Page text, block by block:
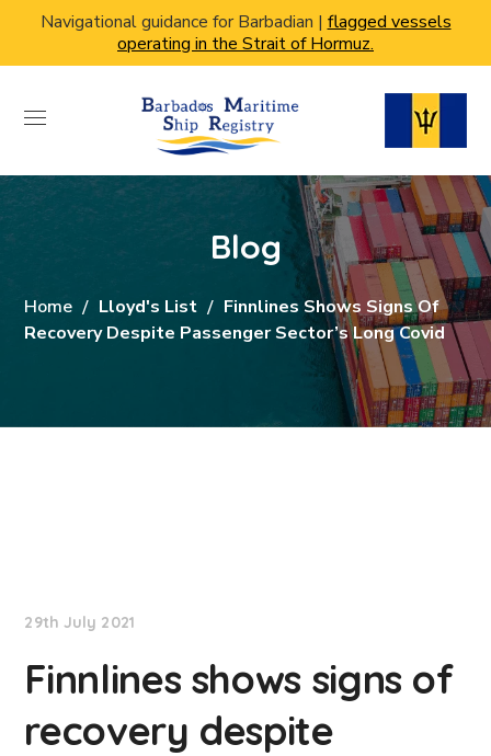
Navigational guidance for Barbadian | flagged vessels
operating in the Strait of Hormuz.
Blog
Home Lloyd's List
Finnlines Shows Signs Of
Recovery Despite Passenger Sector’s Long Covid
29th July 2021
Finnlines shows signs of
recovery despite